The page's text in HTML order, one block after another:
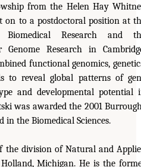
from the Helen Hay
on to a postdoctoral position at
Research and
Research in
functional genomics,
to reveal global patterns of
and developmental potential
was awarded the 2001
in the Biomedical Sciences.
the division of Natural and
Holland, Michigan. He is the